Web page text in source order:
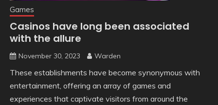
Games
Casinos have long been associated
with the allure
November 30, 2023 Warden
These establishments have become synonymous with
entertainment, offering an array of games and
experiences that captivate visitors from around the